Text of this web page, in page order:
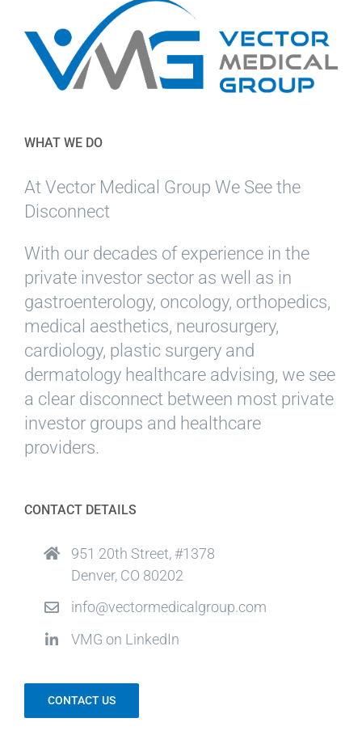
WHAT WE DO
At Vector Medical Group We See the
Disconnect
With our decades of experience in the
private investor sector as well as in
gastroenterology, oncology, orthopedics,
medical aesthetics, neurosurgery,
cardiology, plastic surgery and
dermatology healthcare advising, we see
a clear disconnect between most private
investor groups and healthcare
providers.
CONTACT DETAILS
951 20th Street, #1378
Denver, CO 80202
info@vectormedicalgroup.com
VMG on LinkedIn
CONTACT US